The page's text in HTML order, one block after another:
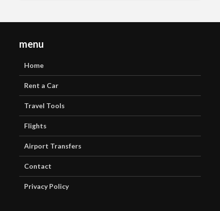
menu
Home
Rent a Car
Travel Tools
Flights
Airport Transfers
Contact
Privacy Policy